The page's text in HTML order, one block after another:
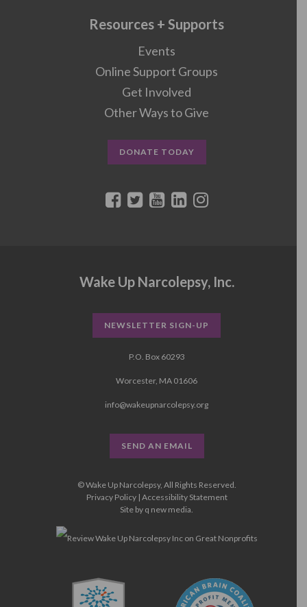
Resources + Supports
Events
Online Support Groups
Get Involved
Other Ways to Give
DONATE TODAY
Wake Up Narcolepsy, Inc.
NEWSLETTER SIGN-UP
P.O. Box 60293
Worcester, MA 01606
info@wakeupnarcolepsy.org
SEND AN EMAIL
© Wake Up Narcolepsy, All Rights Reserved.
Privacy Policy| Accessibility Statement
Site by q new media.